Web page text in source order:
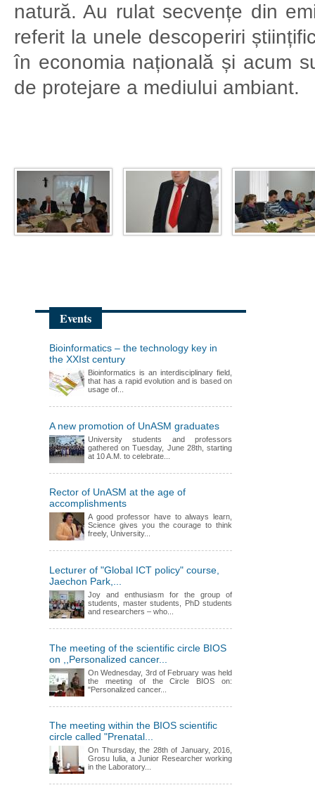
natură. Au rulat secvențe din
referit la unele descoperiri
în economia națională și acum
de protejare a mediului ambiant.
Events
Bioinformatics – the technology key in
the XXIst century
Bioinformatics is an interdisciplinary field,
that has a rapid evolution and is based on
usage of...
A new promotion of UnASM graduates
University students and professors
gathered on Tuesday, June 28th, starting
at 10 A.M. to celebrate...
Rector of UnASM at the age of
accomplishments
A good professor have to always learn,
Science gives you the courage to think
freely, University...
Lecturer of "Global ICT policy" course,
Jaechon Park,...
Joy and enthusiasm for the group of
students, master students, PhD students
and researchers – who...
The meeting of the scientific circle BIOS
on ,,Personalized cancer...
On Wednesday, 3rd of February was held
the meeting of the Circle BIOS on:
"Personalized cancer...
The meeting within the BIOS scientific
circle called "Prenatal...
On Thursday, the 28th of January, 2016,
Grosu Iulia, a Junior Researcher working
in the Laboratory...